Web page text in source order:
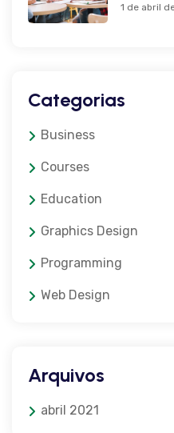
1 de abril
Categorias
Business
Courses
Education
Graphics Design
Programming
Web Design
Arquivos
abril 2021